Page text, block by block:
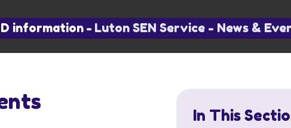
information - Luton SEN Service - News &
In This